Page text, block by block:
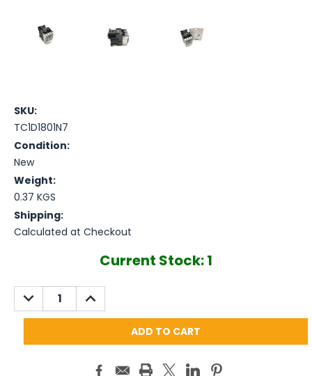
SKU:
TC1D1801N7
Condition:
New
Weight:
0.37 KGS
Shipping:
Calculated at Checkout
Current Stock:1
DECREASE
QUANTITY:
INCREASE
QUANTITY: